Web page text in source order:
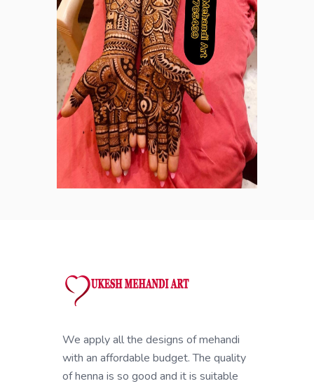
We apply all the designs of mehandi
with an affordable budget. The quality
of henna is so good and it is suitable